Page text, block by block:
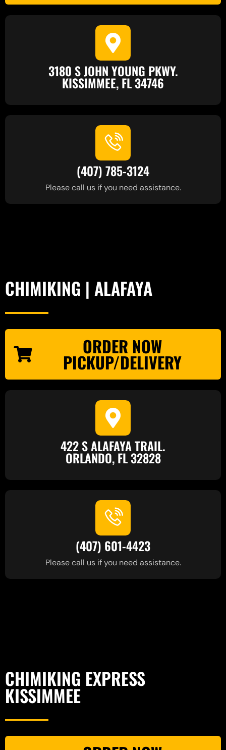
3180 S JOHN YOUNG PKWY.
KISSIMMEE, FL 34746
(407) 785-3124
Please call us if you need assistance.
CHIMIKING | ALAFAYA
ORDER NOW
PICKUP/DELIVERY
422 S ALAFAYA TRAIL.
ORLANDO, FL 32828
(407) 601-4423
Please call us if you need assistance.
CHIMIKING EXPRESS
KISSIMMEE